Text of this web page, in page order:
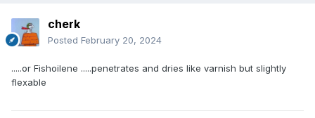
cherk
Posted February 20, 2024
.....or Fishoilene .....penetrates and dries like varnish but slightly
flexable